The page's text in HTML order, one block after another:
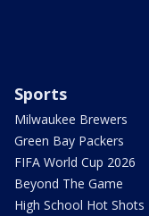
Sports
Milwaukee Brewers
Green Bay Packers
FIFA World Cup 2026
Beyond The Game
High School Hot Shots